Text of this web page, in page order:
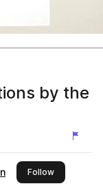
by the
Followthis